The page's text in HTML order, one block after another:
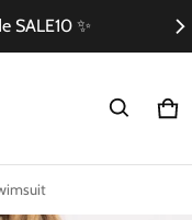
SALE10 ✨
0